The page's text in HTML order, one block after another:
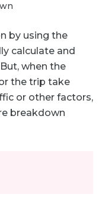
by using the
calculate and
when the
the trip take
or other factors,
breakdown